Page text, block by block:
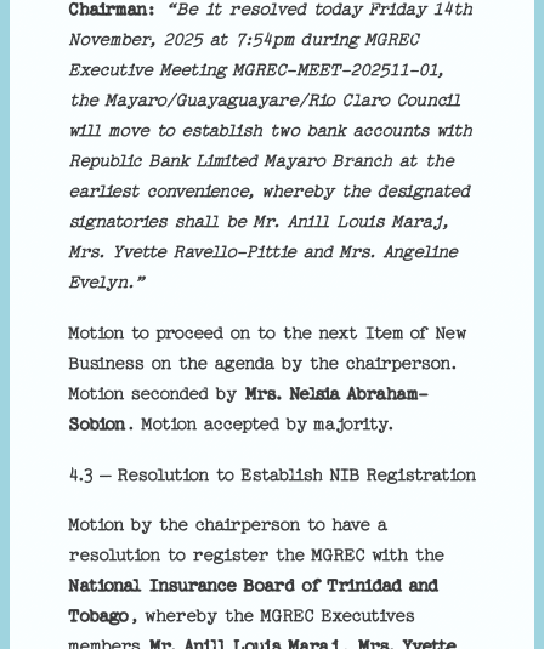
Chairman:
“Be it resolved today Friday 14th
November, 2025 at 7:54pm during MGREC
Executive Meeting MGREC-MEET-202511-01,
the Mayaro/Guayaguayare/Rio Claro Council
will move to establish two bank accounts with
Republic Bank Limited Mayaro Branch at the
earliest convenience, whereby the designated
signatories shall be Mr. Anill Louis Maraj,
Mrs. Yvette Ravello-Pittie and Mrs. Angeline
Evelyn.”
Motion to proceed on to the next Item of New
Business on the agenda by the chairperson.
Motion seconded by Mrs. Nelsia Abraham-
Sobion. Motion accepted by majority.
4.3 – Resolution to Establish NIB Registration
Motion by the chairperson to have a
resolution to register the MGREC with the
National Insurance Board of Trinidad and
Tobago , whereby the MGREC Executives